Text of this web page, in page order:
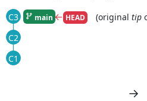
C3 main ← HEAD (original tip
|
C2
|
C1
→